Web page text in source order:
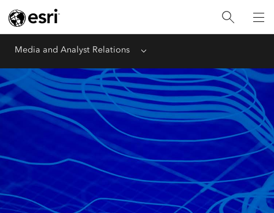
Media and Analyst Relations Menu